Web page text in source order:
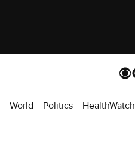
World Politics HealthWatch